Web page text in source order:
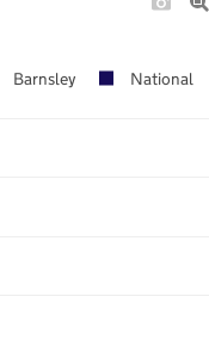
Barnsley National